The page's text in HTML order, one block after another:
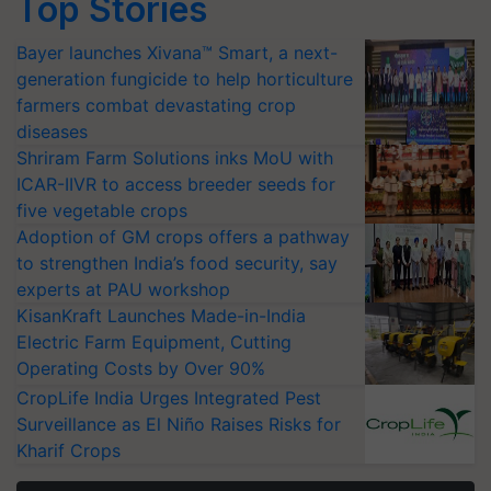
Top Stories
Bayer launches Xivana™ Smart, a next-
generation fungicide to help horticulture
farmers combat devastating crop
diseases
Shriram Farm Solutions inks MoU with
ICAR-IIVR to access breeder seeds for
five vegetable crops
Adoption of GM crops offers a pathway
to strengthen India’s food security, say
experts at PAU workshop
KisanKraft Launches Made-in-India
Electric Farm Equipment, Cutting
Operating Costs by Over 90%
CropLife India Urges Integrated Pest
Surveillance as El Niño Raises Risks for
Kharif Crops